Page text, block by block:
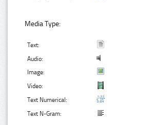
Media Type:
Text:
Audio:
Image:
Video:
Text Numerical:
Text N-Gram: